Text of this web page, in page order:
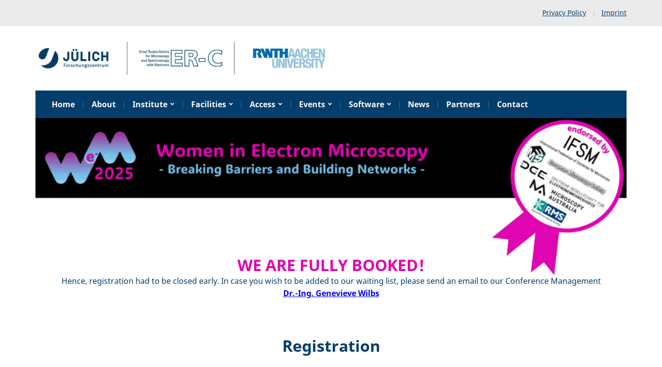
Privacy Policy Imprint
Home About Institute Facilities Access Events Software News Partners Contact
WE ARE FULLY BOOKED!
Hence, registration had to be closed early. In case you wish to be added to our waiting list, please send an email to our Conference Management
Dr.-Ing. Genevieve Wilbs
Registration